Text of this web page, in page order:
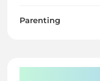
Parenting